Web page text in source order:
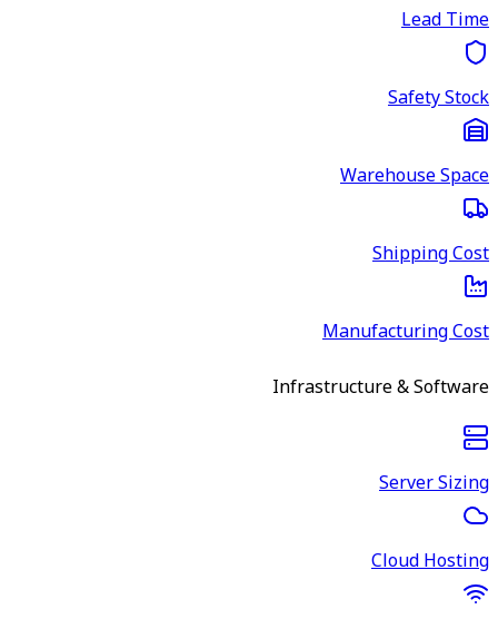
Lead Time
Safety Stock
Warehouse Space
Shipping Cost
Manufacturing Cost
Infrastructure & Software
Server Sizing
Cloud Hosting